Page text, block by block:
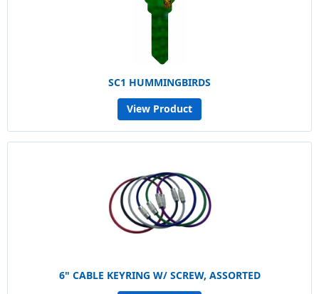
SC1 HUMMINGBIRDS
View Product
6" CABLE KEYRING W/ SCREW, ASSORTED